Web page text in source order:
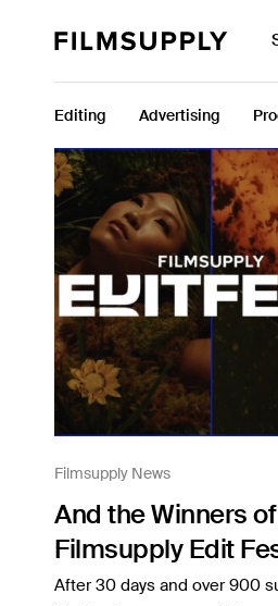
Editing Advertising
Filmsupply News
And the Winners of
Filmsupply Edit
Are…
After 30 days and over 900
Collections
Pricing
Editing
Advertising
Production
Directing
Case Studies
Resources
Filmsupply News